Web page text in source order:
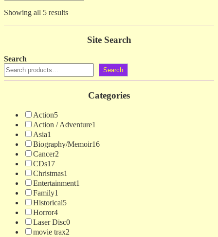
Showing all 5 resultsSorted
Site Search
Search
Search
Categories
Action5
Action / Adventure1
Asia1
Biography/Memoir16
Cancer2
CDs17
Christmas1
Entertainment1
Family1
Historical5
Horror4
Laser Disc0
movie trax2